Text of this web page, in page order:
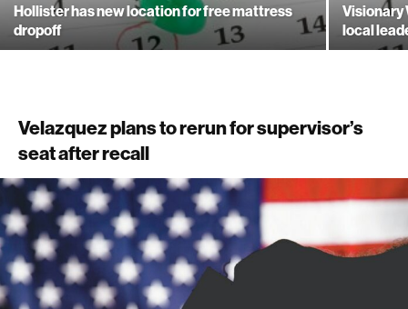
Hollister has new location for free mattress
dropoff
Visionary
local
Velazquez plans to rerun for supervisor’s
seat after recall